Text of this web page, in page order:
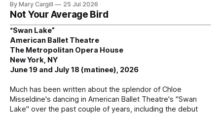
By Mary Cargill 25 Jul 2026
Not Your Average Bird
“Swan Lake”
American Ballet Theatre
The Metropolitan Opera House
New York, NY
June 19 and July 18 (matinee), 2026
Much has been written about the splendor of Chloe
Misseldine's dancing in American Ballet Theatre's "Swan
Lake" over the past couple of years, including the debut